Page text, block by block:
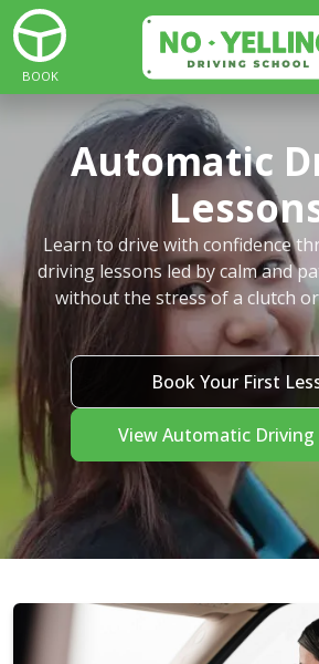
BOOK
Automatic
Learn to drive with confidence
driving lessons led by calm and
without the stress of a clutch
Book Your First
View Automatic Driving